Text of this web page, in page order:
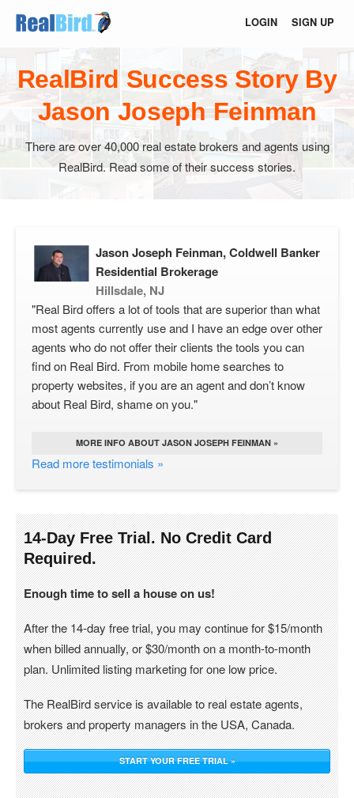
LOGIN SIGN UP
RealBird Success Story By
Jason Joseph Feinman
There are over 40,000 real estate brokers and agents using
RealBird. Read some of their success stories.
Jason Joseph Feinman, Coldwell Banker
Residential Brokerage
Hillsdale, NJ
"Real Bird offers a lot of tools that are superior than what
most agents currently use and I have an edge over other
agents who do not offer their clients the tools you can
find on Real Bird. From mobile home searches to
property websites, if you are an agent and don’t know
about Real Bird, shame on you."
MORE INFO ABOUT JASON JOSEPH FEINMAN »
Read more testimonials »
14-Day Free Trial. No Credit Card
Required.
Enough time to sell a house on us!
After the 14-day free trial, you may continue for $15/month
when billed annually, or $30/month on a month-to-month
plan. Unlimited listing marketing for one low price.
The RealBird service is available to real estate agents,
brokers and property managers in the USA, Canada.
START YOUR FREE TRIAL »